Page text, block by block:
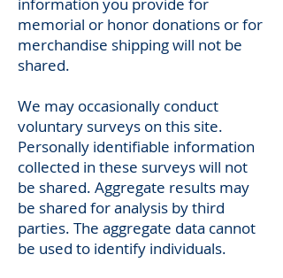
memorial or honor donations or for
merchandise shipping will not be
shared.
We may occasionally conduct
voluntary surveys on this site.
Personally identifiable information
collected in these surveys will not
be shared. Aggregate results may
be shared for analysis by third
parties. The aggregate data cannot
be used to identify individuals.